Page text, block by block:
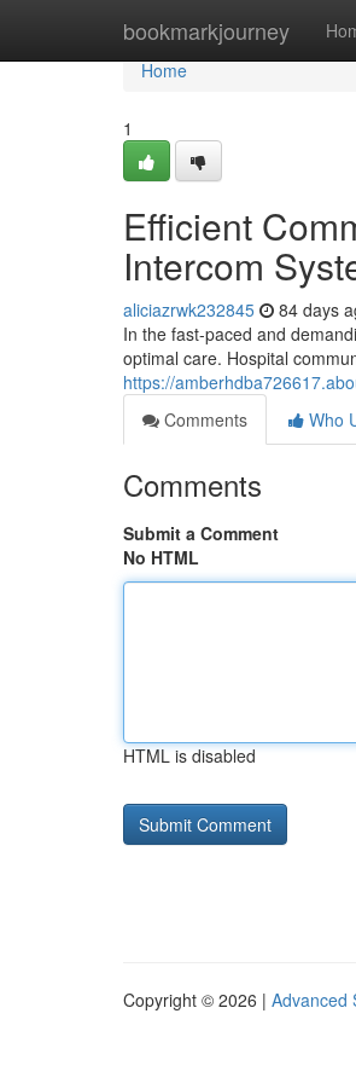
bookmarkjourney
Home
Home
1
Efficient
Intercom
aliciazrwk232845 84 days
In the fast-paced and
optimal care. Hospital
https://
Comments
Who
Comments
Submit a Comment
No HTML
HTML is disabled
Copyright © 2026 | Advanced